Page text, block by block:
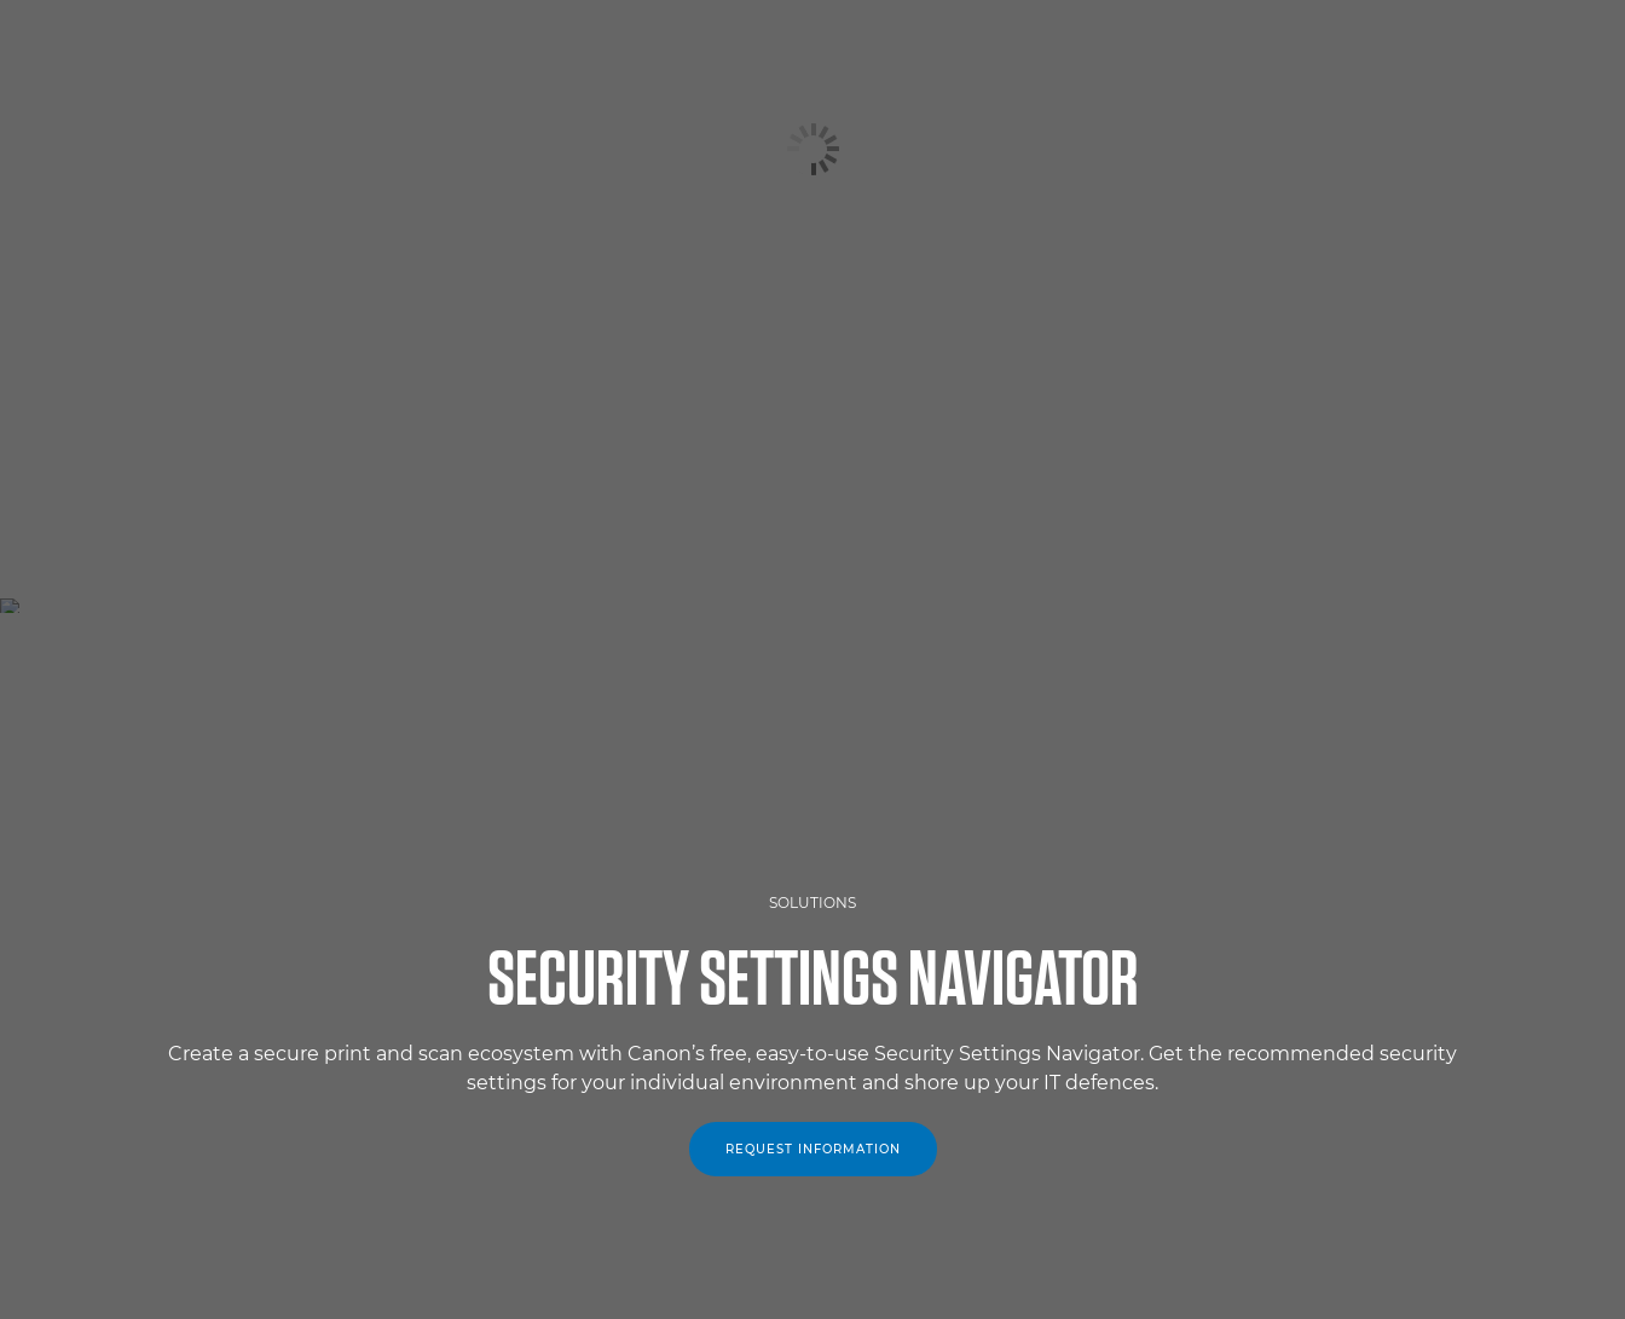
SOLUTIONS
SECURITY SETTINGS NAVIGATOR
Create a secure print and scan ecosystem with Canon’s free, easy-to-use Security Settings Navigator. Get the recommended security
settings for your individual environment and shore up your IT defences.
REQUEST INFORMATION